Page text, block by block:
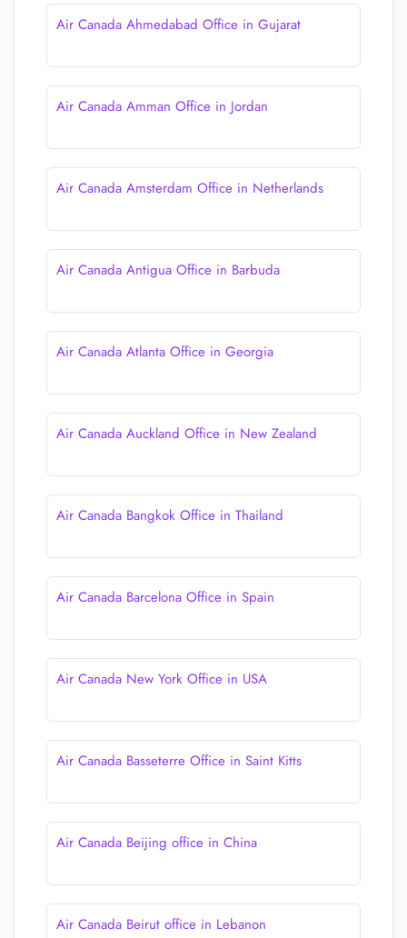
Air Canada Ahmedabad Office in Gujarat
Air Canada Amman Office in Jordan
Air Canada Amsterdam Office in Netherlands
Air Canada Antigua Office in Barbuda
Air Canada Atlanta Office in Georgia
Air Canada Auckland Office in New Zealand
Air Canada Bangkok Office in Thailand
Air Canada Barcelona Office in Spain
Air Canada New York Office in USA
Air Canada Basseterre Office in Saint Kitts
Air Canada Beijing office in China
Air Canada Beirut office in Lebanon